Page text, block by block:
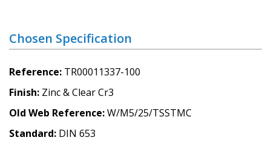
Chosen Specification
Reference TR00011337-100
Finish Zinc & Clear Cr3
Old Web Reference W/M5/25/TSSTMC
Standard DIN 653